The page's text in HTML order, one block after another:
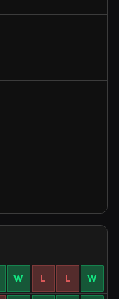
W L L W